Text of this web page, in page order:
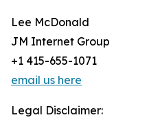
Lee McDonald
JM Internet Group
+1 415-655-1071
email us here
Legal Disclaimer: